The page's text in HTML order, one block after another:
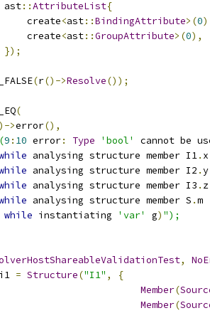
ast
::AttributeList{
create
<ast::BindingAttribute>(0
create
<ast::GroupAttribute>(0),
});
(r()->Resolve());
(
>error(),
9 : 10 error: Type 'bool'
cannot be
analysing structure member I1. x
analysing structure member I2 .y
analysing structure member I3 . z
analysing structure member S .m
while instantiating 'var' g) ");
,
= Structure("I1" ,
{
Member(
Member(